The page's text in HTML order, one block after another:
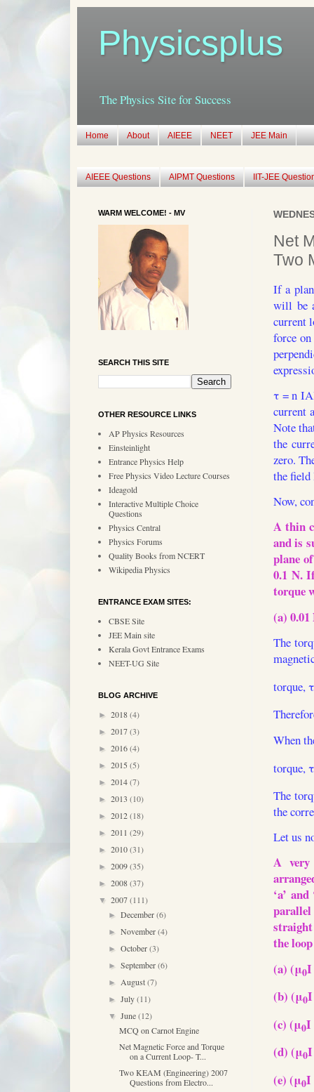
Physicsplus
The Physics Site for Success
Home About AIEEE NEET JEE Main
AIEEE Questions AIPMT Questions IIT-JEE
Net
Two
If a
will be
current
force
τ = n
current
Note
the
zero.
the field
Now,
A thin
and is
plane
0.1 N.
torque
(a) 0.01
The
torque,
When
torque,
The
the
Let us
A
‘a’
the
(a) (μ0I
(b) (μ0
(c) (μ0I
(d) (μ0
(e) (μ0I
WARM WELCOME! - MV
SEARCH THIS SITE
OTHER RESOURCE LINKS
AP Physics Resources
Einsteinlight
Entrance Physics Help
Free Physics Video Lecture Courses
Ideagold
Interactive Multiple Choice
Questions
Physics Central
Physics Forums
Quality Books from NCERT
Wikipedia Physics
ENTRANCE EXAM SITES:
CBSE Site
JEE Main site
Kerala Govt Entrance Exams
NEET-UG Site
BLOG ARCHIVE
► 2018(4)
► 2017(3)
► 2016(4)
► 2015 (5)
► 2014(7)
► 2013 (10)
► 2012(18)
► 2011 (29)
► 2010(31)
► 2009(35)
► 2008(37)
▼ 2007(111)
►December(6)
►November(4)
►October(3)
►September(6)
►August(7)
►July(11)
▼June(12)
MCQ on Carnot Engine
Net Magnetic Force and Torque
on a Current Loop- T...
Two KEAM (Engineering) 2007
Questions from Electro...